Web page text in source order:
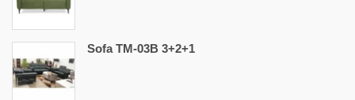
Sofa TM-03B 3+2+1